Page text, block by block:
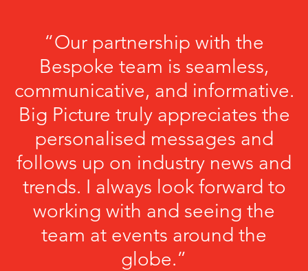
“Our partnership with the
Bespoke team is seamless,
communicative, and informative.
Big Picture truly appreciates the
personalised messages and
follows up on industry news and
trends. I always look forward to
working with and seeing the
team at events around the
globe.”